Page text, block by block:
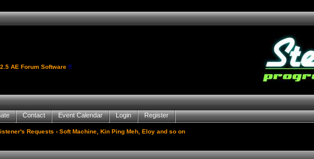
AE Forum Software!!
Contact Event Calendar Login Register
Requests › Soft Machine, Kin Ping Meh, Eloy and so on